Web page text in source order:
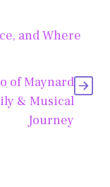
and Where
of Maynard
& Musical
Journey